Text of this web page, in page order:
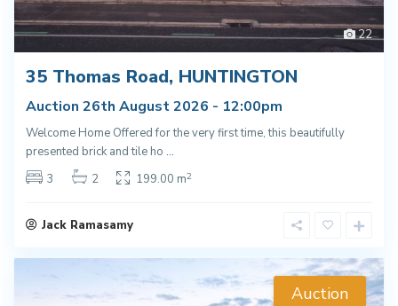
22
35 Thomas Road, HUNTINGTON
Auction 26th August 2026 - 12:00pm
Welcome Home Offered for the very first time, this beautifully
presented brick and tile ho ...
3
2 199.00 m2
Jack Ramasamy
Auction